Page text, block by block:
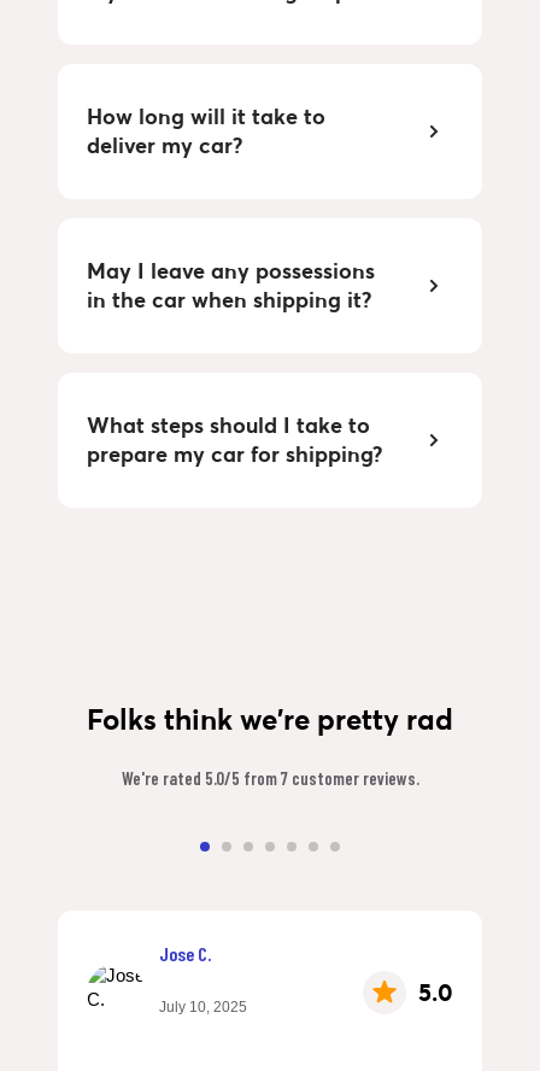
How long will it take to
deliver my car?
May I leave any possessions
in the car when shipping it?
What steps should I take to
prepare my car for shipping?
Folks think we're pretty rad
We're rated 5.0/5 from 7 customer reviews.
Jose C.
July 10, 2025 5.0